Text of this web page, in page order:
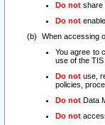
Do not share
Do not
When accessing
You agree to
use of the TIS
Do not use,
policies,
Do not Data
Do not